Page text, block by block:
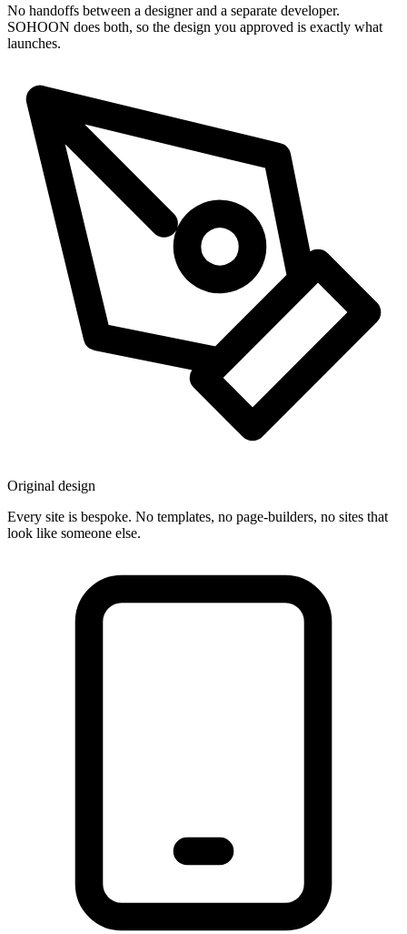
No handoffs between a designer and a separate developer.
SOHOON does both, so the design you approved is exactly what
launches.
Original design
Every site is bespoke. No templates, no page-builders, no sites that
look like someone else.